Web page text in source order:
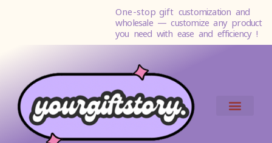
One-stop gift customization and
wholesale — customize any product
you need with ease and efficiency !